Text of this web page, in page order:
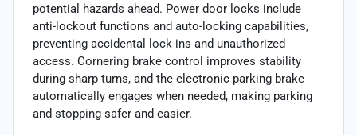
potential hazards ahead. Power door locks include
anti-lockout functions and auto-locking capabilities,
preventing accidental lock-ins and unauthorized
access. Cornering brake control improves stability
during sharp turns, and the electronic parking brake
automatically engages when needed, making parking
and stopping safer and easier.